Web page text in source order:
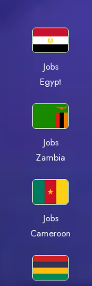
Jobs
Egypt
Jobs
Zambia
Jobs
Cameroon